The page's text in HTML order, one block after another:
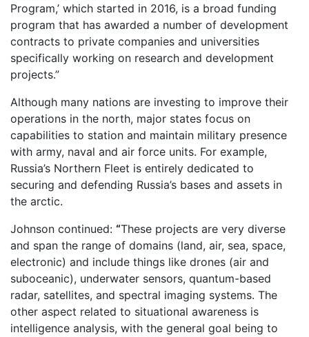
Program,’ which started in 2016, is a broad funding
program that has awarded a number of development
contracts to private companies and universities
specifically working on research and development
projects.”
Although many nations are investing to improve their
operations in the north, major states focus on
capabilities to station and maintain military presence
with army, naval and air force units. For example,
Russia’s Northern Fleet is entirely dedicated to
securing and defending Russia’s bases and assets in
the arctic.
Johnson continued: “These projects are very diverse
and span the range of domains (land, air, sea, space,
electronic) and include things like drones (air and
suboceanic), underwater sensors, quantum-based
radar, satellites, and spectral imaging systems. The
other aspect related to situational awareness is
intelligence analysis, with the general goal being to